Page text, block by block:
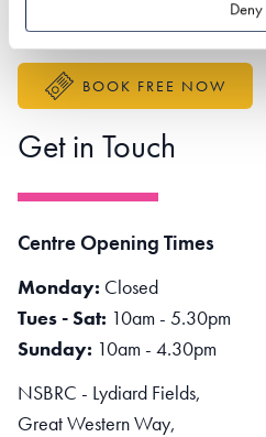
Deny
Accessibility Statement
BOOK FREE NOW
Get in Touch
Centre Opening Times
Monday: Closed
Tues - Sat: 10am - 5.30pm
Sunday: 10am - 4.30pm
NSBRC - Lydiard Fields,
Great Western Way,